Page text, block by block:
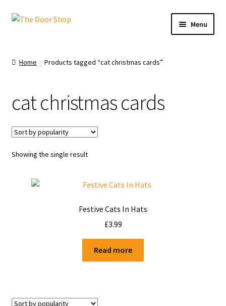
Menu
Cart
Checkout
Christmas Cards
My account
Terms and Conditions
Home Products tagged “cat christmas cards”
cat christmas cards
Showing the single result
Festive Cats In Hats
£3.99
Read more